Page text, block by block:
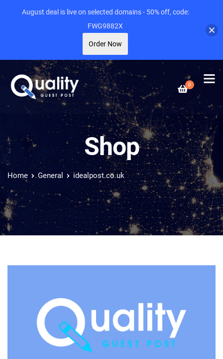
0
Shop
Home General idealpost.co.uk
August deal is live on selected domains - 50% off, code:
FWG9882X
Order Now